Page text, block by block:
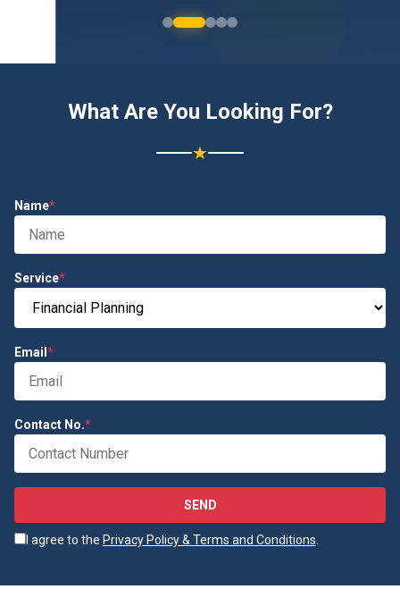
What Are You Looking For?
★
Name*
Service*
Email *
Contact No.*
SEND
I agree to the Privacy Policy & Terms and Conditions.